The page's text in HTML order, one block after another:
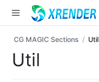
Skip to main content
CG MAGIC Sections Util
Util